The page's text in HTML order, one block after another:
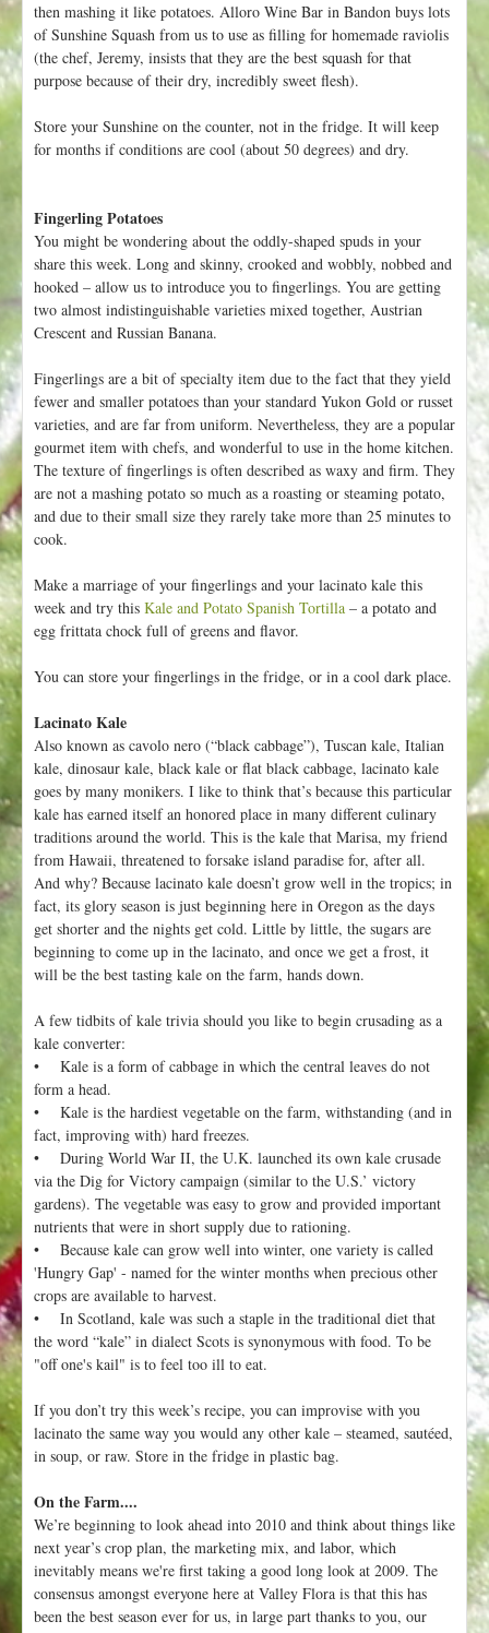
then mashing it like potatoes. Alloro Wine Bar in Bandon buys lots
of Sunshine Squash from us to use as filling for homemade raviolis
(the chef, Jeremy, insists that they are the best squash for that
purpose because of their dry, incredibly sweet flesh).
Store your Sunshine on the counter, not in the fridge. It will keep
for months if conditions are cool (about 50 degrees) and dry.
Fingerling Potatoes
You might be wondering about the oddly-shaped spuds in your
share this week. Long and skinny, crooked and wobbly, nobbed and
hooked – allow us to introduce you to fingerlings. You are getting
two almost indistinguishable varieties mixed together, Austrian
Crescent and Russian Banana.
Fingerlings are a bit of specialty item due to the fact that they yield
fewer and smaller potatoes than your standard Yukon Gold or russet
varieties, and are far from uniform. Nevertheless, they are a popular
gourmet item with chefs, and wonderful to use in the home kitchen.
The texture of fingerlings is often described as waxy and firm. They
are not a mashing potato so much as a roasting or steaming potato,
and due to their small size they rarely take more than 25 minutes to
cook.
Make a marriage of your fingerlings and your lacinato kale this
week and try this Kale and Potato Spanish Tortilla – a potato and
egg frittata chock full of greens and flavor.
You can store your fingerlings in the fridge, or in a cool dark place.
Lacinato Kale
Also known as cavolo nero (“black cabbage”), Tuscan kale, Italian
kale, dinosaur kale, black kale or flat black cabbage, lacinato kale
goes by many monikers. I like to think that’s because this particular
kale has earned itself an honored place in many different culinary
traditions around the world. This is the kale that Marisa, my friend
from Hawaii, threatened to forsake island paradise for, after all.
And why? Because lacinato kale doesn’t grow well in the tropics; in
fact, its glory season is just beginning here in Oregon as the days
get shorter and the nights get cold. Little by little, the sugars are
beginning to come up in the lacinato, and once we get a frost, it
will be the best tasting kale on the farm, hands down.
A few tidbits of kale trivia should you like to begin crusading as a
kale converter:
• Kale is a form of cabbage in which the central leaves do not
form a head.
• Kale is the hardiest vegetable on the farm, withstanding (and in
fact, improving with) hard freezes.
• During World War II, the U.K. launched its own kale crusade
via the Dig for Victory campaign (similar to the U.S.’ victory
gardens). The vegetable was easy to grow and provided important
nutrients that were in short supply due to rationing.
• Because kale can grow well into winter, one variety is called
'Hungry Gap' - named for the winter months when precious other
crops are available to harvest.
• In Scotland, kale was such a staple in the traditional diet that
the word “kale” in dialect Scots is synonymous with food. To be
"off one's kail" is to feel too ill to eat.
If you don’t try this week’s recipe, you can improvise with you
lacinato the same way you would any other kale – steamed, sautéed,
in soup, or raw. Store in the fridge in plastic bag.
On the Farm....
We’re beginning to look ahead into 2010 and think about things like
next year’s crop plan, the marketing mix, and labor, which
inevitably means we're first taking a good long look at 2009. The
consensus amongst everyone here at Valley Flora is that this has
been the best season ever for us, in large part thanks to you, our